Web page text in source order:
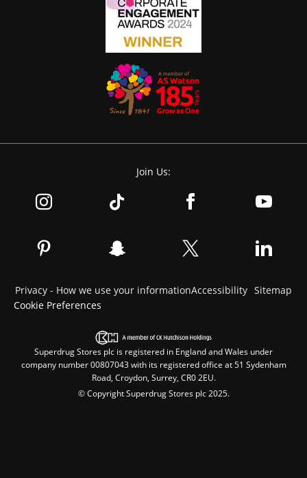
Join Us:
Privacy - How we use your informationAccessibility Sitemap
Cookie Preferences
Superdrug Stores plc is registered in England and Wales under
company number 00807043 with its registered office at 51 Sydenham
Road, Croydon, Surrey, CR0 2EU.
© Copyright Superdrug Stores plc 2025.